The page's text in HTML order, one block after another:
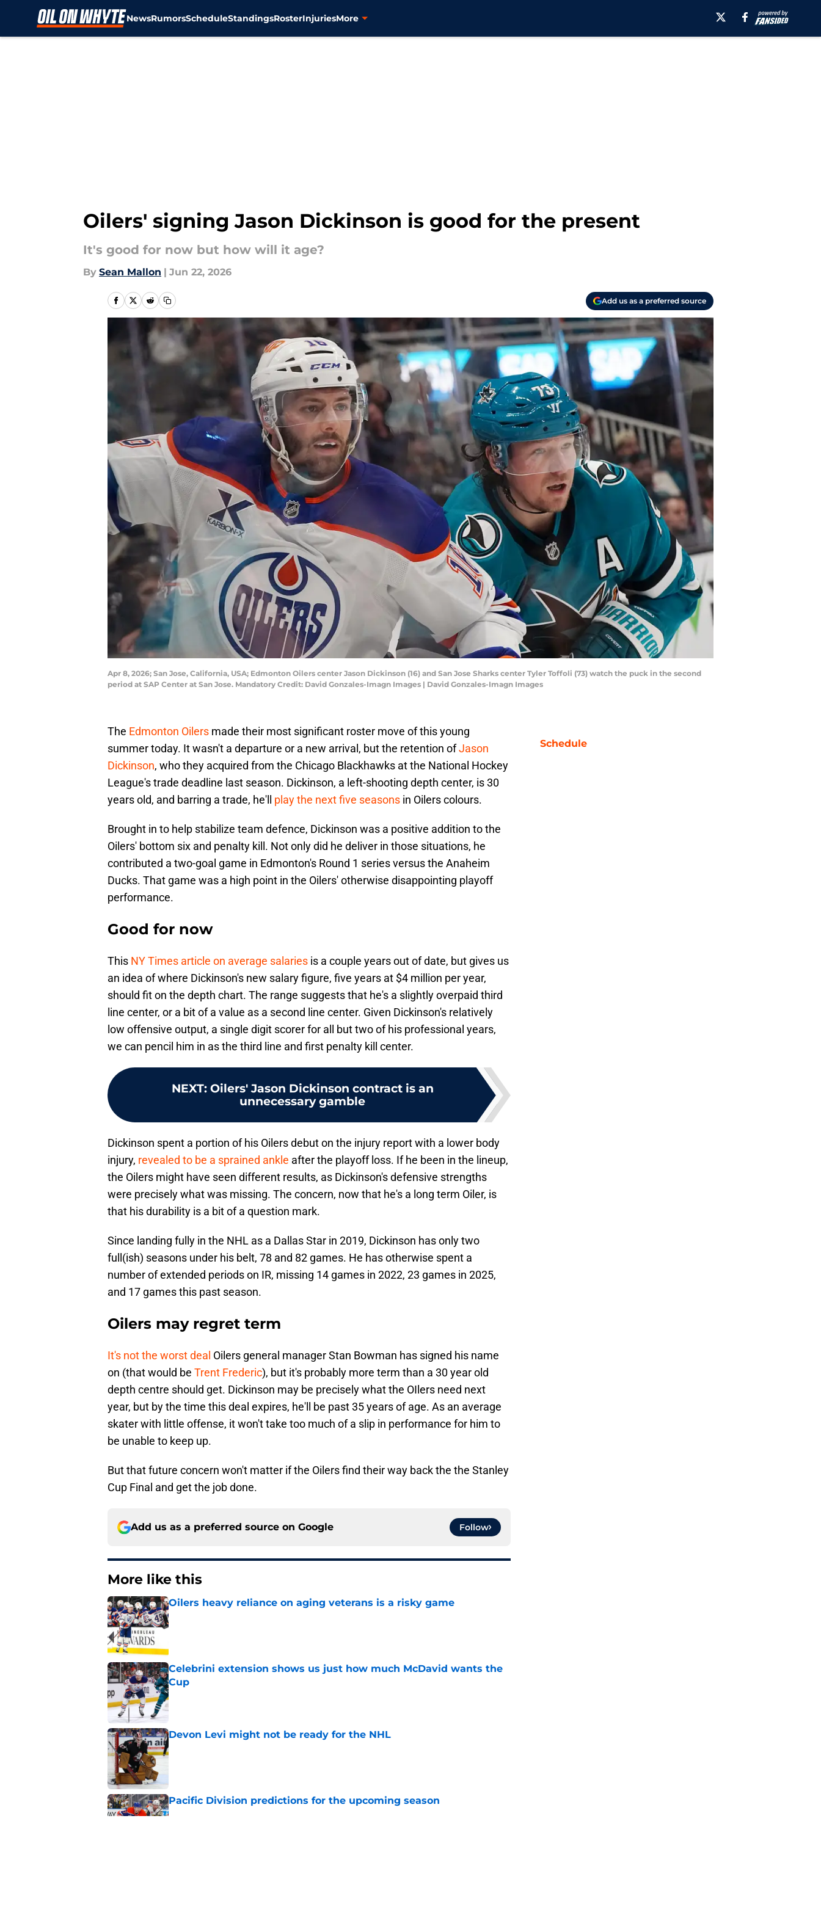
NewsRumorsScheduleStandingsRosterInjuriesMore
Oilers' signing Jason Dickinson is good for the present
It's good for now but how will it age?
By Sean Mallon | Jun 22, 2026
Add us as a preferred source
Apr 8, 2026; San Jose, California, USA; Edmonton Oilers center Jason Dickinson (16) and San Jose Sharks center Tyler Toffoli (73) watch the puck in the second
period at SAP Center at San Jose. Mandatory Credit: David Gonzales-Imagn Images | David Gonzales-Imagn Images
The Edmonton Oilers made their most significant roster move of this young
summer today. It wasn't a departure or a new arrival, but the retention ofJason
Dickinson, who they acquired from the Chicago Blackhawks at the National Hockey
League's trade deadline last season. Dickinson, a left-shooting depth center, is 30
years old, and barring a trade, he'll play the next five seasons in Oilers colours.
Brought in to help stabilize team defence, Dickinson was a positive addition to the
Oilers' bottom six and penalty kill. Not only did he deliver in those situations, he
contributed a two-goal game in Edmonton's Round 1 series versus the Anaheim
Ducks. That game was a high point in the Oilers' otherwise disappointing playoff
performance.
Good for now
This NY Times article on average salaries is a couple years out of date, but gives us
an idea of where Dickinson's new salary figure, five years at $4 million per year,
should fit on the depth chart. The range suggests that he's a slightly overpaid third
line center, or a bit of a value as a second line center. Given Dickinson's relatively
low offensive output, a single digit scorer for all but two of his professional years,
we can pencil him in as the third line and first penalty kill center.
NEXT: Oilers' Jason Dickinson contract is an
unnecessary gamble
Dickinson spent a portion of his Oilers debut on the injury report with a lower body
injury, revealed to be a sprained ankle after the playoff loss. If he been in the lineup,
the Oilers might have seen different results, as Dickinson's defensive strengths
were precisely what was missing. The concern, now that he's a long term Oiler, is
that his durability is a bit of a question mark.
Since landing fully in the NHL as a Dallas Star in 2019, Dickinson has only two
full(ish) seasons under his belt, 78 and 82 games. He has otherwise spent a
number of extended periods on IR, missing 14 games in 2022, 23 games in 2025,
and 17 games this past season.
Oilers may regret term
It's not the worst deal Oilers general manager Stan Bowman has signed his name
on (that would be Trent Frederic), but it's probably more term than a 30 year old
depth centre should get. Dickinson may be precisely what the OIlers need next
year, but by the time this deal expires, he'll be past 35 years of age. As an average
skater with little offense, it won't take too much of a slip in performance for him to
be unable to keep up.
But that future concern won't matter if the Oilers find their way back the the Stanley
Cup Final and get the job done.
Add us as a preferred source on Google Follow
More like this
Oilers heavy reliance on aging veterans is a risky game
Published by on Invalid Date
Celebrini extension shows us just how much McDavid wants the
Cup
Published by on Invalid Date
Devon Levi might not be ready for the NHL
Published by on Invalid Date
Pacific Division predictions for the upcoming season
Published by on Invalid Date
Schedule